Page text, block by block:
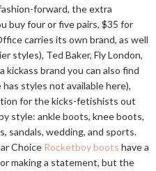
forward, the extra
buy four or five pairs, $35 for
carries its own brand, as well
styles), Ted Baker, Fly London,
kickass brand you can also find
styles not available here),
for the kicks-fetishists out
style: ankle boots, knee boots,
sandals, wedding, and sports.
Choice Rocketboy boots have a
making a statement, but the